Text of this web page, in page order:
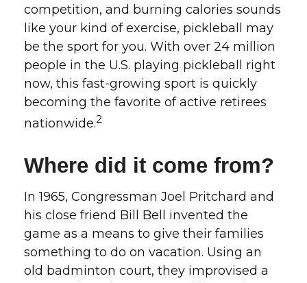
competition, and burning calories sounds
like your kind of exercise, pickleball may
be the sport for you. With over 24 million
people in the U.S. playing pickleball right
now, this fast-growing sport is quickly
becoming the favorite of active retirees
nationwide.2
Where did it come from?
In 1965, Congressman Joel Pritchard and
his close friend Bill Bell invented the
game as a means to give their families
something to do on vacation. Using an
old badminton court, they improvised a